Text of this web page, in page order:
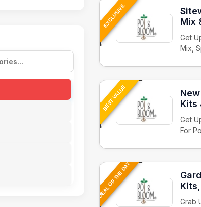
EXCLUSIVE
Mix
Get
Mix,
BEST VALUE
Kits
Get
For
DEAL OF THE DAY
Grab